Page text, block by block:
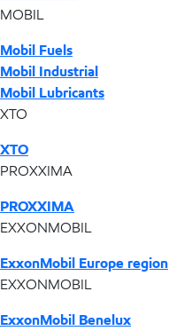
MOBIL
Mobil Fuels
Mobil Industrial
Mobil Lubricants
XTO
XTO
PROXXIMA
PROXXIMA
EXXONMOBIL
ExxonMobil Europe region
EXXONMOBIL
ExxonMobil Benelux